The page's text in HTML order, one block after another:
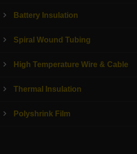
Battery Insulation
Spiral Wound Tubing
High Temperature Wire & Cable
Thermal Insulation
Polyshrink Film